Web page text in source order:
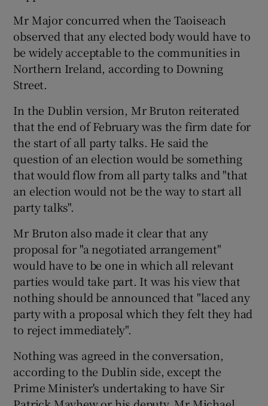
Mr Major concurred when the Taoiseach
observed that any elected body would have to
be widely acceptable to the communities in
Northern Ireland, according to Downing
Street.
In the Dublin version, Mr Bruton reiterated
that the end of February was the firm date for
the start of all party talks. He said the
question of an election would be something
that would flow from all party talks and "that
an election would not be the way to start all
party talks".
Mr Bruton also made it clear that any
proposal for "a negotiated arrangement"
would have to be one in which all relevant
parties would take part. It was his view that
nothing should be announced that "laced any
party with a proposal which they felt they had
to reject immediately".
Nothing was agreed in the conversation,
according to the Dublin side, except the
Prime Minister's undertaking to have Sir